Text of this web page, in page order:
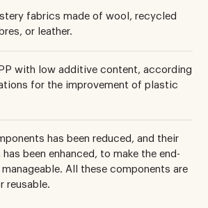
fabrics made of wool, recycled
or leather.
with low additive content, according
for the improvement of plastic
has been reduced, and their
been enhanced, to make the end-
All these components are
reusable.